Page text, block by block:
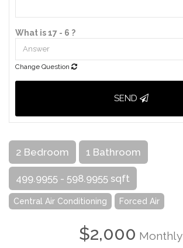
What is 17 - 6 ?
Change Question
SEND
2 Bedroom 1 Bathroom
499.9955 - 598.9955 sqft
Central Air Conditioning Forced Air
$2,000 Monthly